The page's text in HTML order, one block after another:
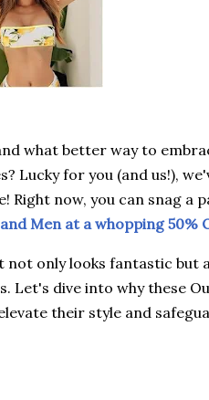
what better way to
Lucky for you (and us!),
Right now, you can snag a
Men at a whopping 50%
not only looks fantastic but
Let's dive into why these
their style and